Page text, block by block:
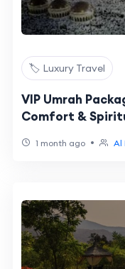
🏷️ Luxury Travel
VIP Umrah
Comfort &
1 month ago • Al